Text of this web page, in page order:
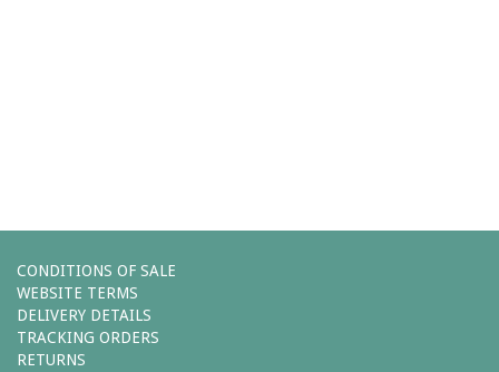
CONDITIONS OF SALE
WEBSITE TERMS
DELIVERY DETAILS
TRACKING ORDERS
RETURNS